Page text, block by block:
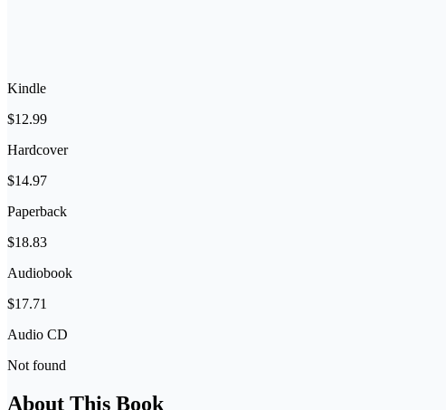
Kindle
$12.99
Hardcover
$14.97
Paperback
$18.83
Audiobook
$17.71
Audio CD
Not found
About This Book